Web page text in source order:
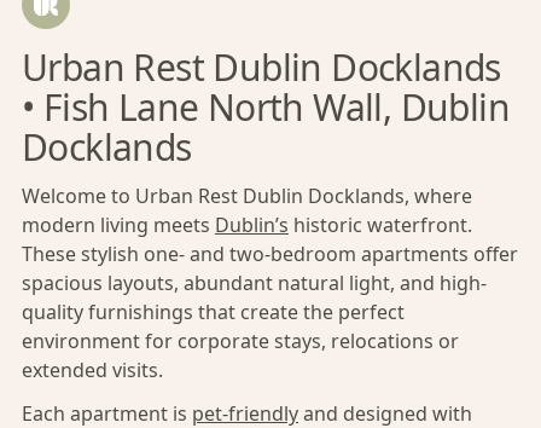
Urban Rest Dublin Docklands
• Fish Lane North Wall, Dublin
Docklands
Welcome to Urban Rest Dublin Docklands, where
modern living meets Dublin’s historic waterfront.
These stylish one- and two-bedroom apartments offer
spacious layouts, abundant natural light, and high-
quality furnishings that create the perfect
environment for corporate stays, relocations or
extended visits.
Each apartment is pet-friendlyand designed with